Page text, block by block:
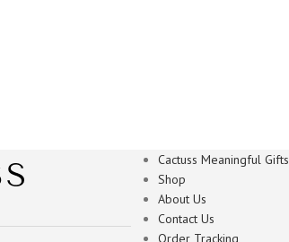
Cactuss Meaningful Gifts
Shop
About Us
Contact Us
Order Tracking